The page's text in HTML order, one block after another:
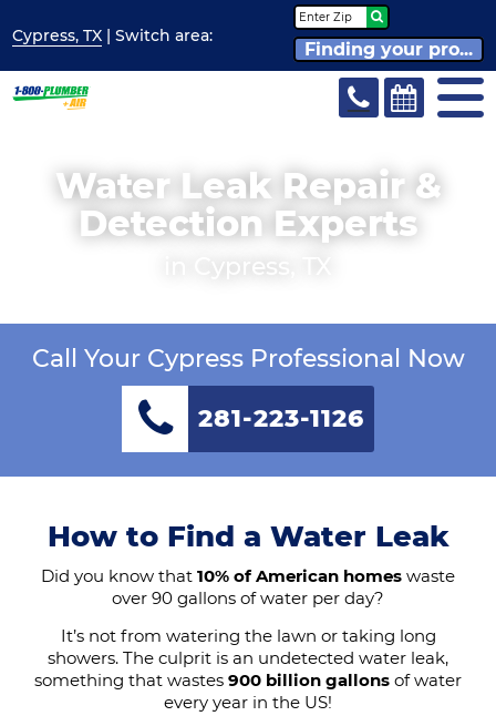
Cypress, TX | Switcharea:
Finding your pro...
Water Leak Repair &
Detection Experts
in Cypress, TX
Call Your Cypress Professional Now
281-223-1126
How to Find a Water Leak
Did you know that 10% of American homes waste
over 90 gallons of water per day?
It’s not from watering the lawn or taking long
showers. The culprit is an undetected water leak,
something that wastes 900 billion gallons of water
every year in the US!